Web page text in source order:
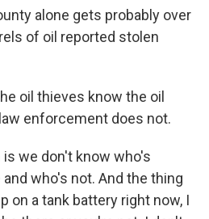
alone gets probably over
of oil reported stolen
oil thieves know the oil
enforcement does not.
is we don't know who's
who's not. And the thing
on a tank battery right now, I